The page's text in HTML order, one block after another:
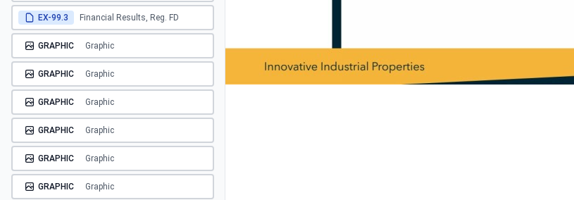
EX-99.3 Financial Results, Reg. FD
GRAPHIC Graphic
GRAPHIC Graphic
GRAPHIC Graphic
GRAPHIC Graphic
GRAPHIC Graphic
GRAPHIC Graphic